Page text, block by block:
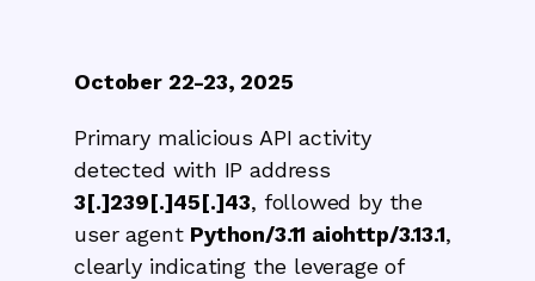
October 22-23, 2025
Primary malicious API activity
detected with IP address
3[.]239[.]45[.]43, followed by the
user agent Python/3.11 aiohttp/3.13.1,
clearly indicating the leverage of